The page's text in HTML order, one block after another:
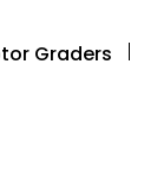
Graders